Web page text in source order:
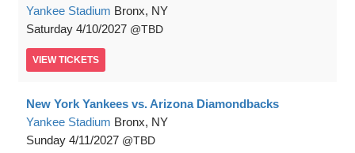
Yankee Stadium Bronx, NY
Saturday 4/10/2027 TBD
VIEW TICKETS
New York Yankees vs. Arizona Diamondbacks
Yankee Stadium Bronx, NY
Sunday 4/11/2027 TBD